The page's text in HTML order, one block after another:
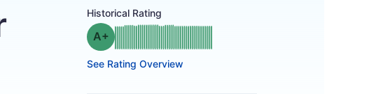
Historical Rating
Grade: A-
See Rating Overview